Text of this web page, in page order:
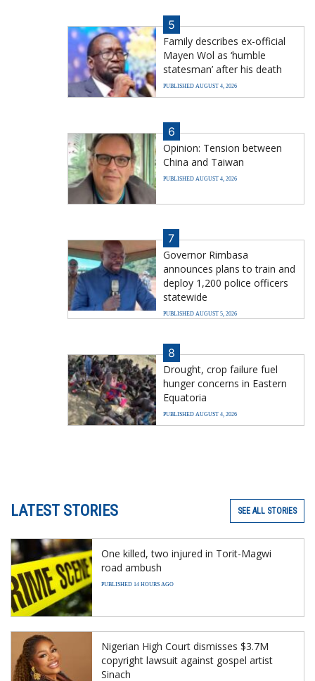
5
Family describes ex-official
Mayen Wol as ‘humble
statesman’ after his death
PUBLISHED AUGUST 4, 2026
6
Opinion: Tension between
China and Taiwan
PUBLISHED AUGUST 4, 2026
7
Governor Rimbasa
announces plans to train and
deploy 1,200 police officers
statewide
PUBLISHED AUGUST 5, 2026
8
Drought, crop failure fuel
hunger concerns in Eastern
Equatoria
PUBLISHED AUGUST 4, 2026
LATEST STORIES SEE ALL STORIES
One killed, two injured in Torit-Magwi
road ambush
PUBLISHED 14 HOURS AGO
Nigerian High Court dismisses $3.7M
copyright lawsuit against gospel artist
Sinach